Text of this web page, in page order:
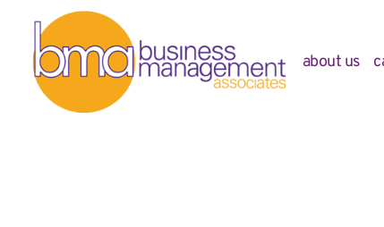
about us